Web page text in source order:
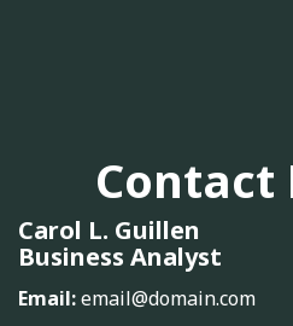
Contact
Carol L. Guillen
Business Analyst
Email:email@domain.com